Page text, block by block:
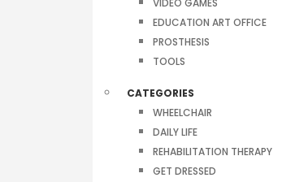
EDUCATION ART OFFICE
PROSTHESIS
TOOLS
CATEGORIES
WHEELCHAIR
DAILY LIFE
REHABILITATION THERAPY
GET DRESSED